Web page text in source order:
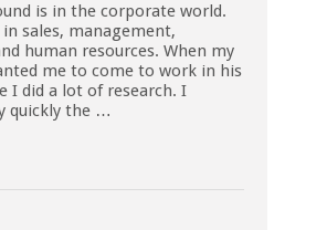
is in the corporate world.
in sales, management,
human resources. When my
me to come to work in his
I did a lot of research. I
quickly the …